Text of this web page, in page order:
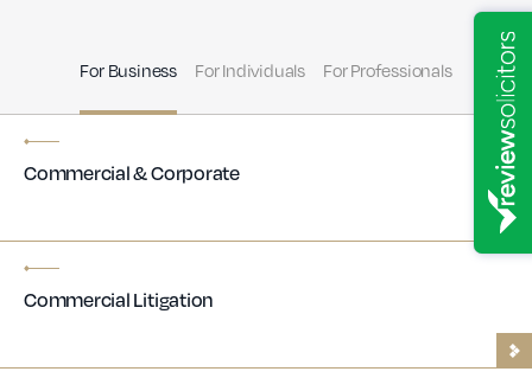
For Business For Individuals For Professionals
Commercial & Corporate
Commercial Litigation